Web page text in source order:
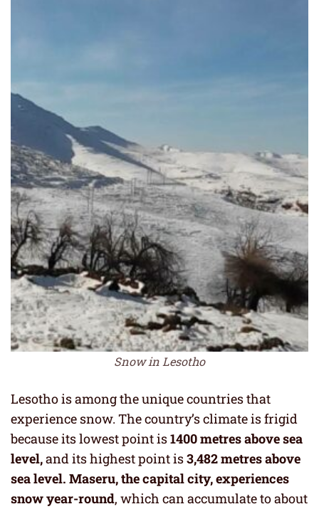
Snow in Lesotho
Lesotho is among the unique countries that
experience snow. The country’s climate is frigid
because its lowest point is1400 metres above sea
level,and its highest point is3,482 metres above
sea level. Maseru, the capital city, experiences
snow year-round, which can accumulate to about